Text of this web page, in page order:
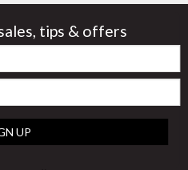
tips & offers
UP